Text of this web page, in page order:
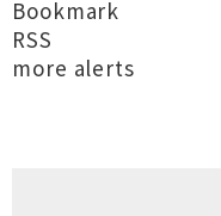
Bookmark
RSS
more alerts